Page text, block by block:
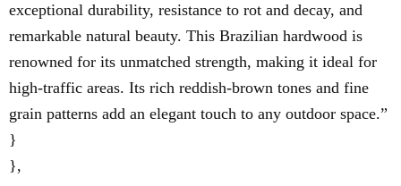
exceptional durability, resistance to rot and decay, and
remarkable natural beauty. This Brazilian hardwood is
renowned for its unmatched strength, making it ideal for
high-traffic areas. Its rich reddish-brown tones and fine
grain patterns add an elegant touch to any outdoor space.”
}
},